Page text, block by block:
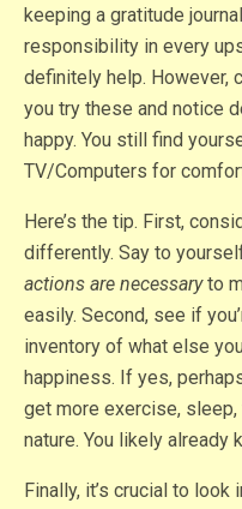
keeping a gratitude
responsibility in every
definitely help. However,
you try these and notice
happy. You still find
TV/Computers for
Here’s the tip. First,
differently. Say to
actions are necessaryto
easily. Second, see if
inventory of what else
happiness. If yes,
get more exercise,
nature. You likely already
Finally, it’s crucial to